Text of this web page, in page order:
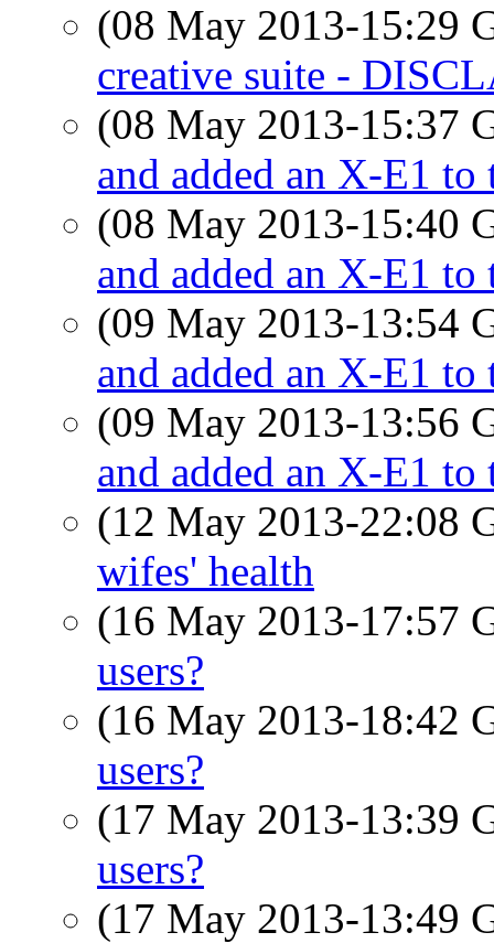
(08 May 2013-15:29
creative suite -
(08 May 2013-15:37
and added an X-E1 to
(08 May 2013-15:40
and added an X-E1 to
(09 May 2013-13:54
and added an X-E1 to
(09 May 2013-13:56
and added an X-E1 to
(12 May 2013-22:08
wifes' health
(16 May 2013-17:57
users?
(16 May 2013-18:42
users?
(17 May 2013-13:39
users?
(17 May 2013-13:49